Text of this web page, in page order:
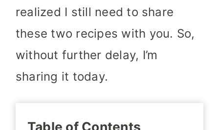
realized I still need to share
these two recipes with you. So,
without further delay, I’m
sharing it today.
Table of Contents